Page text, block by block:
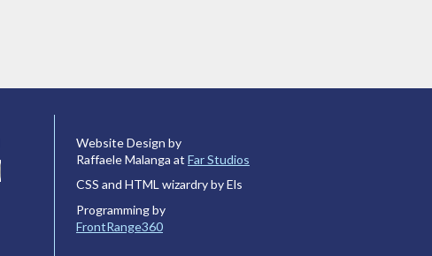
Website Design by
Raffaele Malanga at Far Studios
CSS and HTML wizardry by Els
Programming by
FrontRange360